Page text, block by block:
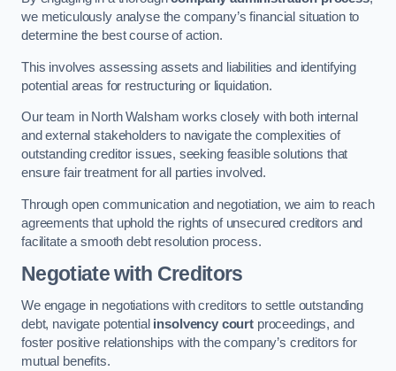
we meticulously analyse the company’s financial situation to
determine the best course of action.
This involves assessing assets and liabilities and identifying
potential areas for restructuring or liquidation.
Our team in North Walsham works closely with both internal
and external stakeholders to navigate the complexities of
outstanding creditor issues, seeking feasible solutions that
ensure fair treatment for all parties involved.
Through open communication and negotiation, we aim to reach
agreements that uphold the rights of unsecured creditors and
facilitate a smooth debt resolution process.
Negotiate with Creditors
We engage in negotiations with creditors to settle outstanding
debt, navigate potential insolvency court proceedings, and
foster positive relationships with the company’s creditors for
mutual benefits.